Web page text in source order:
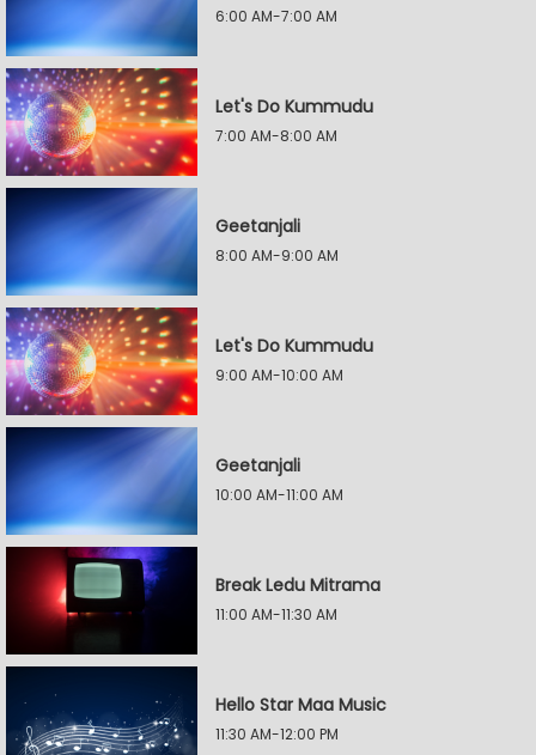
6:00 AM-7:00 AM
Let's Do Kummudu
7:00 AM-8:00 AM
Geetanjali
8:00 AM-9:00 AM
Let's Do Kummudu
9:00 AM-10:00 AM
Geetanjali
10:00 AM-11:00 AM
Break Ledu Mitrama
11:00 AM-11:30 AM
Hello Star Maa Music
11:30 AM-12:00 PM